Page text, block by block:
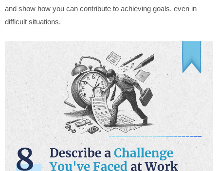
and show how you can contribute to achieving goals, even in
difficult situations.